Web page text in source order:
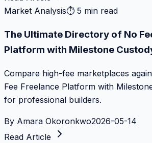
Market Analysis⏱ 5 min read
The Ultimate Directory of No
Platform with Milestone
Compare high-fee marketplaces
Fee Freelance Platform with
for professional builders.
By Amara Okoronkwo2026-05-14
Read Article